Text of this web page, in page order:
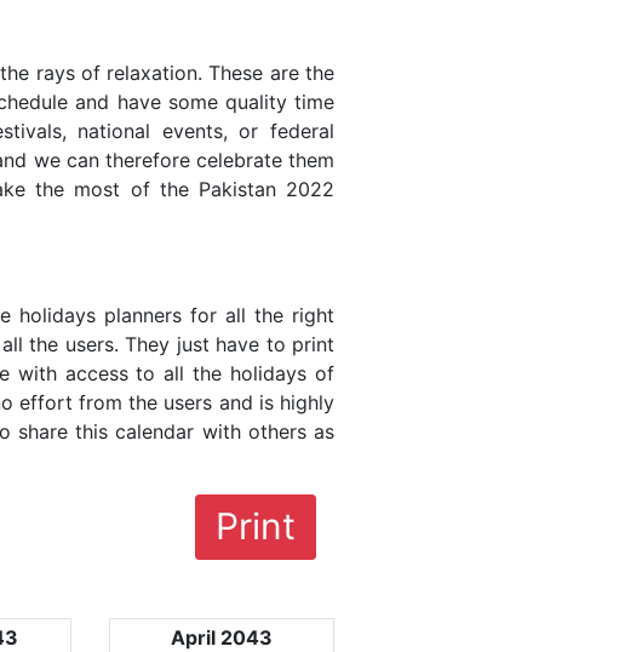
rays of relaxation. These are the
and have some quality time
national events, or federal
we can therefore celebrate them
the most of the Pakistan 2022
holidays planners for all the right
the users. They just have to print
with access to all the holidays of
effort from the users and is highly
share this calendar with others as
Print
April 2043